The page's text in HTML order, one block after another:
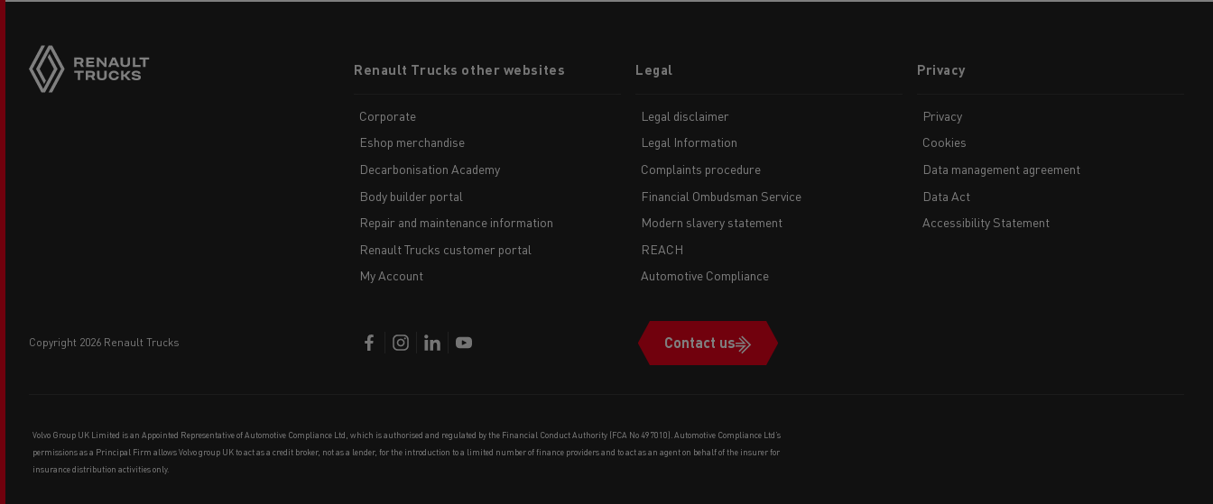
copyright 2026 Renault Trucks
menuRenault Trucks other websites
Corporate
Eshop merchandise
Decarbonisation Academy
Body builder portal
Repair and maintenance information
Renault Trucks customer portal
My Account
Legal
Legal disclaimer
Legal Information
Complaints procedure
Financial Ombudsman Service
Modern slavery statement
REACH
Automotive Compliance
Privacy
Privacy
Cookies
Data management agreement
Data Act
Accessibility Statement
Contact us
Volvo Group UK Limited is an Appointed Representative of Automotive Compliance Ltd, which is authorised and regulated by the Financial Conduct Authority (FCA No 497010). Automotive Compliance Ltd’s
permissions as a Principal Firm allows Volvo group UK to act as a credit broker, not as a lender, for the introduction to a limited number of finance providers and to act as an agent on behalf of the insurer for
insurance distribution activities only.